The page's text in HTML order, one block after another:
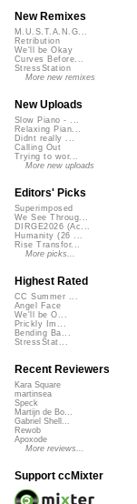
New Remixes
M.U.S.T.A.N.G...
Retribution
We'll be Okay
Curves Before...
StressStation
More new remixes
New Uploads
Slow Piano - ...
Relaxing Pian...
Didnt really ...
Calling Out
Trying to wor...
More new uploads
Editors' Picks
Superimposed
We See Throug...
DIRGE2026 (Ac...
Humanity (26 ...
Rise Transfor...
More picks...
Highest Rated
CC Summer ...
Angel Face
We'll be O...
Prickly Im...
Bending Ba...
StressStat...
Recent Reviewers
Kara Square
martinsea
Speck
Martijn de Bo...
Gabriel Shell...
Rewob
Apoxode
More reviews...
Support ccMixter